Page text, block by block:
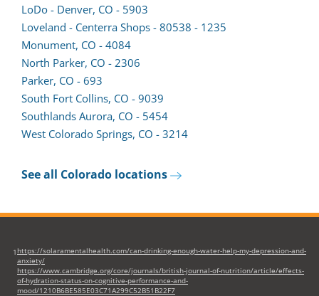
LoDo - Denver, CO - 5903
Loveland - Centerra Shops - 80538 - 1235
Monument, CO - 4084
North Parker, CO - 2306
Parker, CO - 693
South Fort Collins, CO - 9039
Southlands Aurora, CO - 5454(opens
lead
tab)
West Colorado Springs, CO - 3214
See all Colorado locations
1 https://solaramentalhealth.com/can-drinking-enough-water-help-my-depression-and-
anxiety/
https://www.cambridge.org/core/journals/british-journal-of-nutrition/article/effects-
of-hydration-status-on-cognitive-performance-and-
mood/1210B6BE585E03C71A299C52B51B22F7